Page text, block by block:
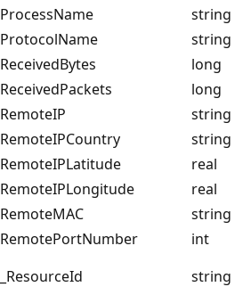
ProcessName
string
ProtocolName
string
ReceivedBytes
long
ReceivedPackets
long
RemoteIP
string
RemoteIPCountry
string
RemoteIPLatitude
real
RemoteIPLongitude
real
RemoteMAC
string
RemotePortNumber
int
_ResourceId
string